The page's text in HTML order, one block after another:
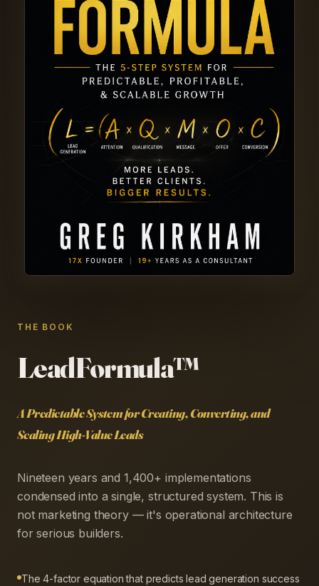
THE BOOK
LeadFormula™
A Predictable System for Creating, Converting, and
Scaling High-Value Leads
Nineteen years and 1,400+ implementations
condensed into a single, structured system. This is
not marketing theory — it's operational architecture
for serious builders.
The 4-factor equation that predicts lead generation success